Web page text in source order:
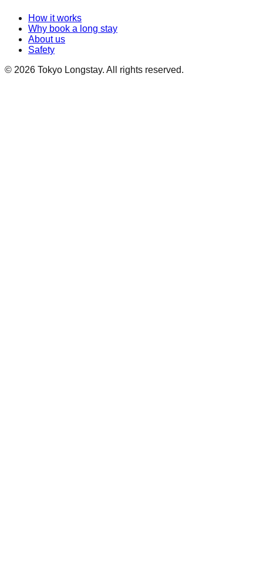
How it works
Why book a long stay
About us
Safety
© 2026 Tokyo Longstay. All rights reserved.